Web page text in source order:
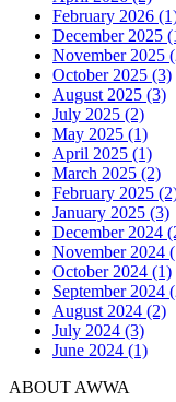
February 2026
December 2025
November 2025
October 2025 (3)
August 2025 (3)
July 2025 (2)
May 2025 (1)
April 2025 (1)
March 2025 (2)
February 2025
January 2025 (3)
December 2024
November 2024
October 2024 (1)
September 2024
August 2024 (2)
July 2024 (3)
June 2024 (1)
ABOUT AWWA